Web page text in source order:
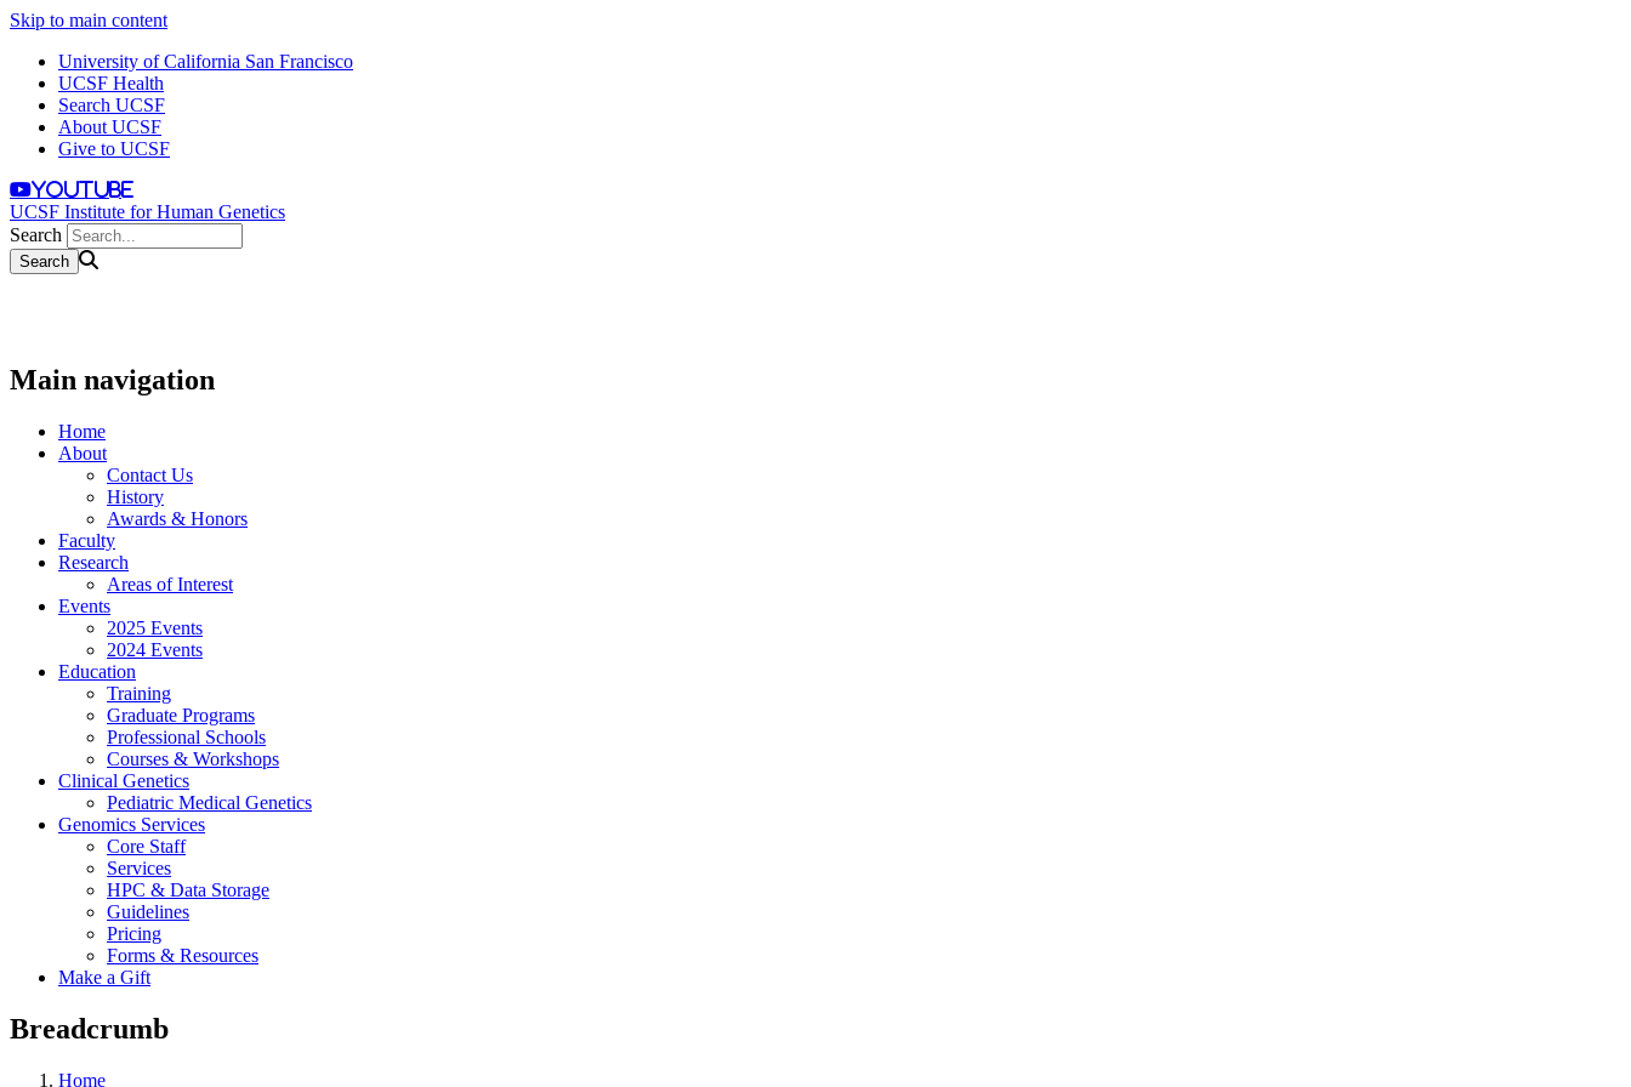
Skip to main content
University of California San Francisco
UCSF Health
Search UCSF
About UCSF
Give to UCSF
youtube
UCSF Institute for Human Genetics
Search
Main navigation
Home
About
Contact Us
History
Awards & Honors
Faculty
Research
Areas of Interest
Events
2025 Events
2024 Events
Education
Training
Graduate Programs
Professional Schools
Courses & Workshops
Clinical Genetics
Pediatric Medical Genetics
Genomics Services
Core Staff
Services
HPC & Data Storage
Guidelines
Pricing
Forms & Resources
Make a Gift
Breadcrumb
Home